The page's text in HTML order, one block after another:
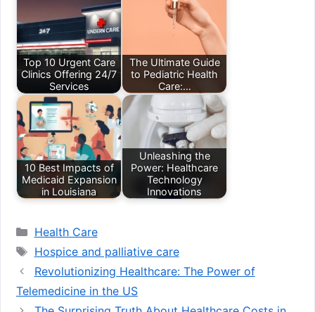
Top 10 Urgent Care
Clinics Offering 24/7
Services
The Ultimate Guide
to Pediatric Health
Care:…
10 Best Impacts of
Medicaid Expansion
in Louisiana
Unleashing the
Power: Healthcare
Technology
Innovations
Categories
Health Care
Tags
Hospice and palliative care
Revolutionizing Healthcare: The Power of
Telemedicine in the US